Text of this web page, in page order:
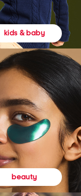
kids & baby
beauty